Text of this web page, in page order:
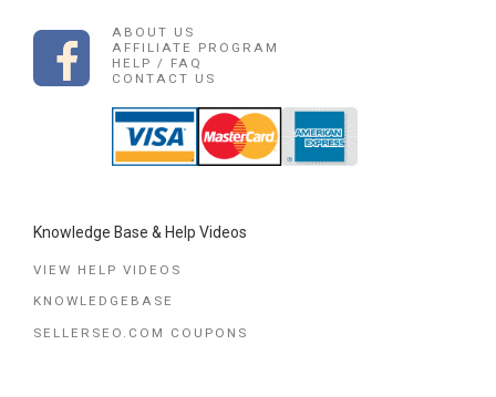
ABOUT US
AFFILIATE PROGRAM
HELP / FAQ
CONTACT US
Knowledge Base & Help Videos
VIEW HELP VIDEOS
KNOWLEDGEBASE
SELLERSEO.COM COUPONS